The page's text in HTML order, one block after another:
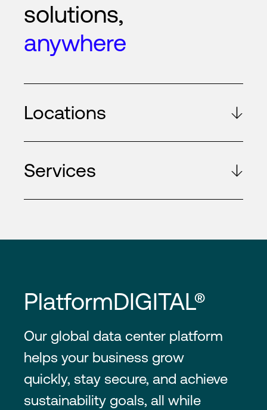
solutions,
anywhere
Locations
Services
PlatformDIGITAL®
Our global data center platform
helps your business grow
quickly, stay secure, and achieve
sustainability goals, all while